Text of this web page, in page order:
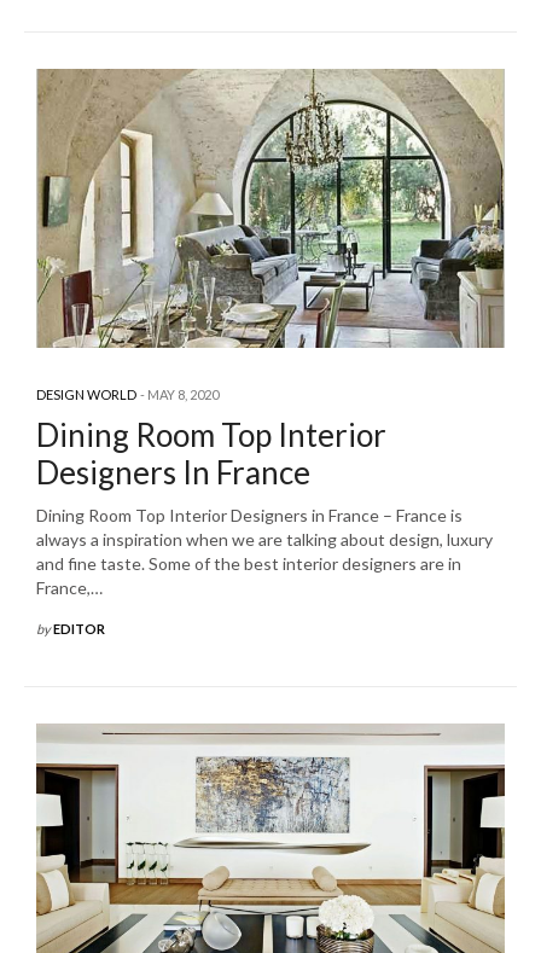
DESIGN WORLD MAY 8, 2020
Dining Room Top Interior
Designers In France
Dining Room Top Interior Designers in France – France is
always a inspiration when we are talking about design, luxury
and fine taste. Some of the best interior designers are in
France,…
byEDITOR